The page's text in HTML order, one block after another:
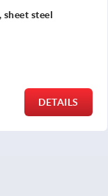
DETAILS